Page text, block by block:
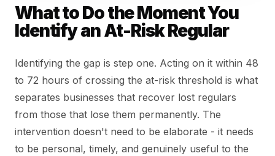
What to Do the Moment You
Identify an At-Risk Regular
Identifying the gap is step one. Acting on it within 48
to 72 hours of crossing the at-risk threshold is what
separates businesses that recover lost regulars
from those that lose them permanently. The
intervention doesn't need to be elaborate - it needs
to be personal, timely, and genuinely useful to the